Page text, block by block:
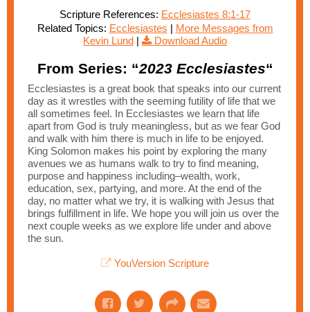
Scripture References: Ecclesiastes 8:1-17
Related Topics: Ecclesiastes | More Messages from
Kevin Lund | Download Audio
From Series: “2023 Ecclesiastes“
Ecclesiastes is a great book that speaks into our current
day as it wrestles with the seeming futility of life that we
all sometimes feel. In Ecclesiastes we learn that life
apart from God is truly meaningless, but as we fear God
and walk with him there is much in life to be enjoyed.
King Solomon makes his point by exploring the many
avenues we as humans walk to try to find meaning,
purpose and happiness including–wealth, work,
education, sex, partying, and more. At the end of the
day, no matter what we try, it is walking with Jesus that
brings fulfillment in life. We hope you will join us over the
next couple weeks as we explore life under and above
the sun.
YouVersion Scripture